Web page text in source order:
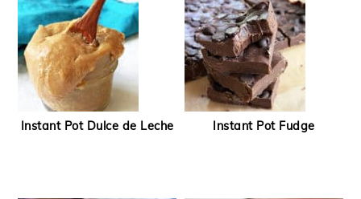
Instant Pot Dulce de Leche Instant Pot Fudge